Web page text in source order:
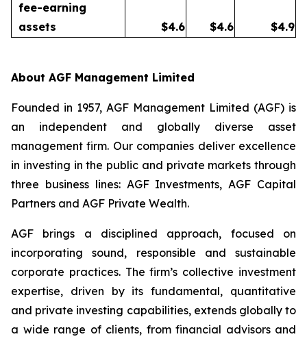
fee-earning
assets
$4.6 $4.6 $4.9
About AGF Management Limited
Founded in 1957, AGF Management Limited (AGF) is
an independent and globally diverse asset
management firm. Our companies deliver excellence
in investing in the public and private markets through
three business lines: AGF Investments, AGF Capital
Partners and AGF Private Wealth.
AGF brings a disciplined approach, focused on
incorporating sound, responsible and sustainable
corporate practices. The firm’s collective investment
expertise, driven by its fundamental, quantitative
and private investing capabilities, extends globally to
a wide range of clients, from financial advisors and